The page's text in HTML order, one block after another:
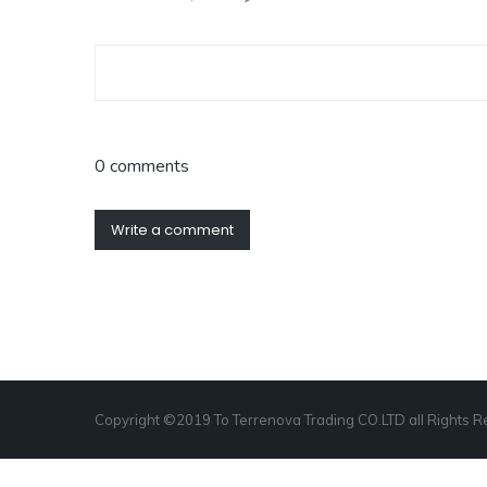
0 comments
Write a comment
Copyright ©2019 To Terrenova Trading CO.LTD all Rights